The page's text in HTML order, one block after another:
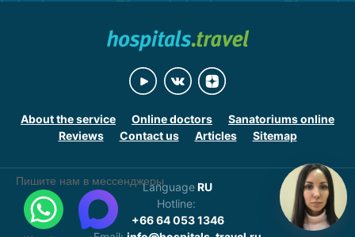
About the service Online doctors
Sanatoriums online
Reviews
Contact us Articles Sitemap
LanguageRU
Hotline:
+66 64 053 1346
Пишите нам в мессенджеры